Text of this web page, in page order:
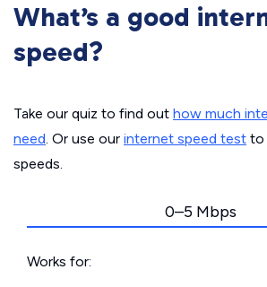
What’s a good
speed?
Take our quiz to find out how much
need. Or use our internet speed test to
speeds.
0–5 Mbps
Works for: